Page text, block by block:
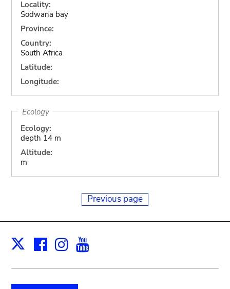
Locality:
Sodwana bay
Province:
Country:
South Africa
Latitude:
Longitude:
Ecology
Ecology:
depth 14 m
Altitude:
m
Previous page
X Facebook
Instagram